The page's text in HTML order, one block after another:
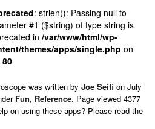
: strlen(): Passing null to
#1 ($string) of type string is
in /var/www/html/wp-
themes/apps/single.php on
80
was written by Joe Seifi on July
Fun, Reference. Page viewed 4377
on using these apps? Please read the